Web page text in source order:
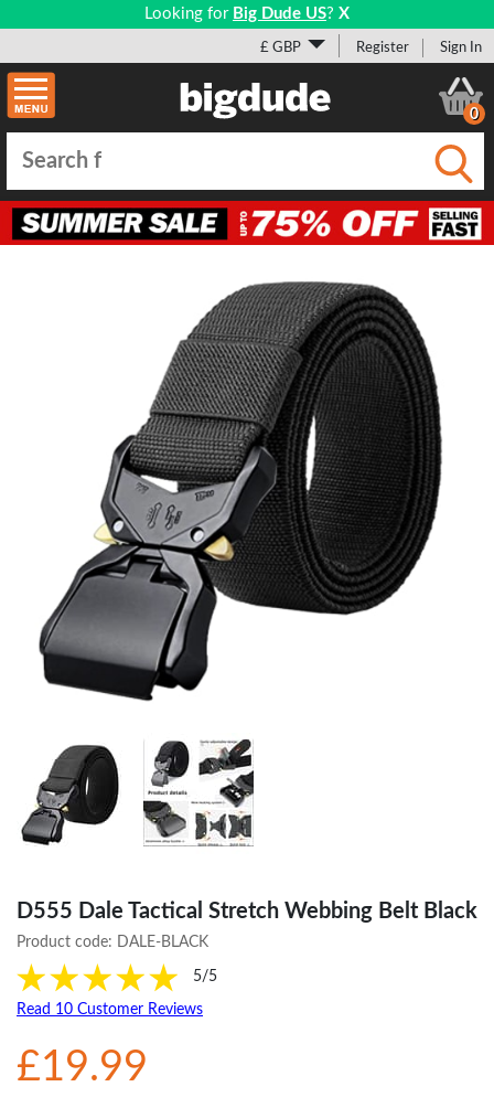
Looking for Big Dude US? X
£ GBP Register Sign In
0
D555 Dale Tactical Stretch Webbing Belt Black
Product code: DALE-BLACK
5/5
Read 10 Customer Reviews
£19.99